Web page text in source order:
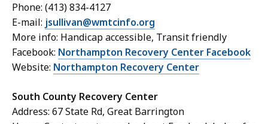
Phone: (413) 834-4127
E-mail: jsullivan@wmtcinfo.org
More info: Handicap accessible, Transit friendly
Facebook: Northampton Recovery Center Facebook
Website: Northampton Recovery Center
South County Recovery Center
Address: 67 State Rd, Great Barrington